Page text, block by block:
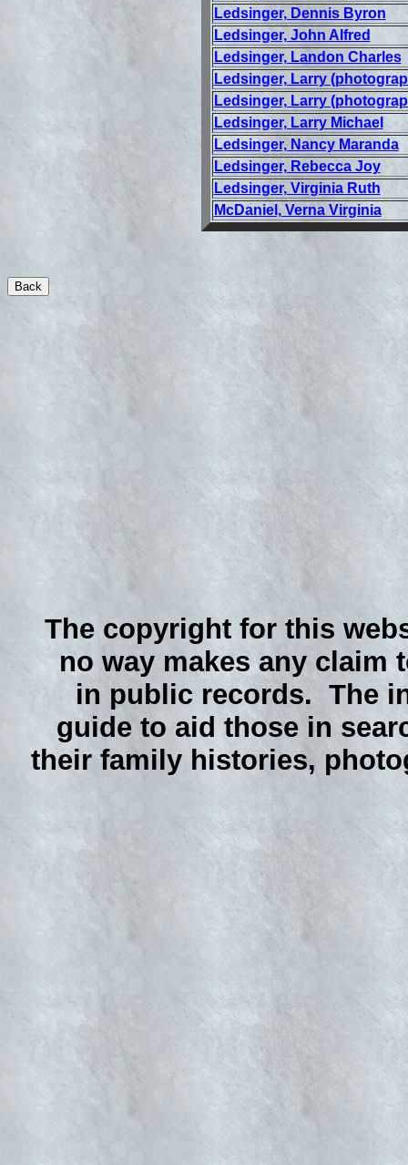
Ledsinger, Dennis Byron
Ledsinger, John Alfred
Ledsinger, Landon Charles
Ledsinger, Larry
Ledsinger, Larry
Ledsinger, Larry Michael
Ledsinger, Nancy Maranda
Ledsinger, Rebecca Joy
Ledsinger, Virginia Ruth
McDaniel, Verna Virginia
The copyright for this
no way makes any
in public records. The
guide to aid those in
their family histories,